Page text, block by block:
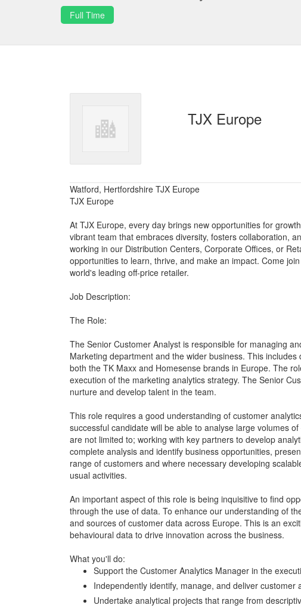
Full Time
TJX Europe
Watford, Hertfordshire TJX Europe
TJX Europe
At TJX Europe, every day brings new opportunities for
vibrant team that embraces diversity, fosters collaboration,
working in our Distribution Centers, Corporate Offices, or
opportunities to learn, thrive, and make an impact. Come
world's leading off-price retailer.
Job Description:
The Role:
The Senior Customer Analyst is responsible for managing
Marketing department and the wider business. This
both the TK Maxx and Homesense brands in Europe. The
execution of the marketing analytics strategy. The Senior
nurture and develop talent in the team.
This role requires a good understanding of customer
successful candidate will be able to analyse large volumes
are not limited to; working with key partners to develop
complete analysis and identify business opportunities,
range of customers and where necessary developing
usual activities.
An important aspect of this role is being inquisitive to find
through the use of data. To enhance our understanding of
and sources of customer data across Europe. This is an
behavioural data to drive innovation across the business.
What you'll do:
Support the Customer Analytics Manager in the
Independently identify, manage, and deliver
Undertake analytical projects that range from